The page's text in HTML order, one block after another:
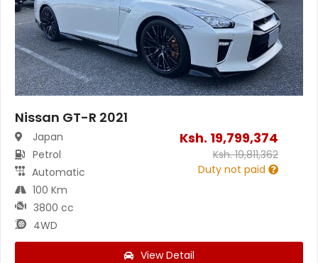
Nissan GT-R 2021
Japan
Petrol
Automatic
100 Km
3800 cc
4WD
Ksh. 19,799,374
Ksh.19,811,362
Duty not paid
View Detail